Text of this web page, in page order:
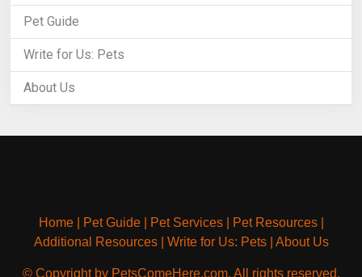
Pet Guide
Write for Us: Pets
About Us
Home| Pet Guide| Pet Services| Pet Resources|
Additional Resources| Write for Us: Pets| About Us
© Copyright by PetsComeHere.com. All rights reserved.